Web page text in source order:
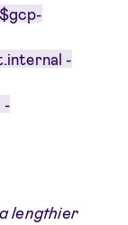
-
-
lengthier